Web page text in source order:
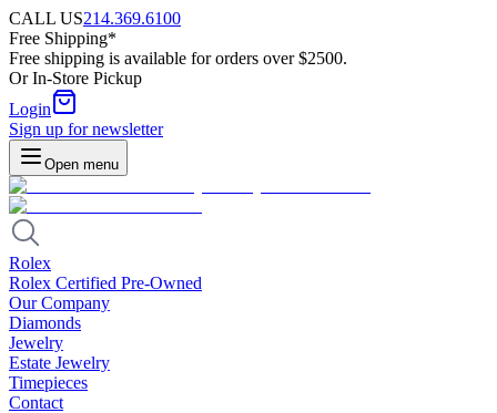
CALL US214.369.6100
Free Shipping*
Free shipping is available for orders over $2500.
Or In-Store Pickup
Login
Sign up for newsletter
Open menu
Rolex
Rolex Certified Pre-Owned
Our Company
Diamonds
Jewelry
Estate Jewelry
Timepieces
Contact